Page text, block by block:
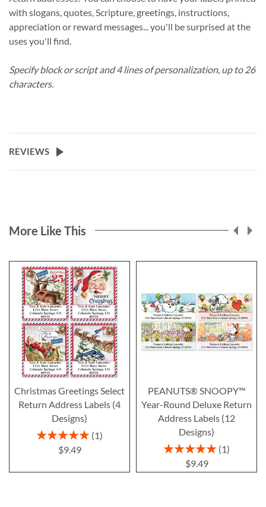
with slogans, quotes, Scripture, greetings, instructions,
appreciation or reward messages... you'll be surprised at the
uses you'll find.
Specify block or script and 4 lines of personalization, up to 26
characters.
REVIEWS
More Like This
Christmas Greetings Select
Return Address Labels (4
Designs)
Rating:
1
$9.49
PEANUTS® SNOOPY™
Year-Round Deluxe Return
Address Labels (12
Designs)
Rating:
1
$9.49